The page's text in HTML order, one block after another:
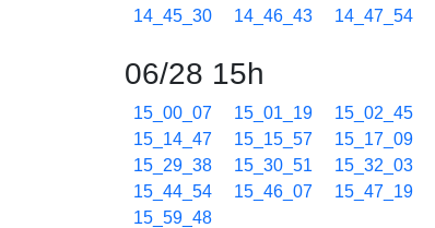
14_45_30
14_46_43 14_47_54
06/28 15h
15_00_07 15_01_19 15_02_45
15_14_47
15_15_57 15_17_09
15_29_38
15_30_51 15_32_03
15_44_54
15_46_07 15_47_19
15_59_48